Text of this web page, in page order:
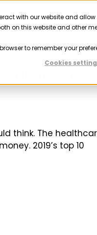
with our website and
on this website and other
to remember your
Cookies
Company Partner
think. The
2019’s top 10